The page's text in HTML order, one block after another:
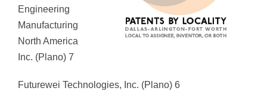
Engineering
Manufacturing
North America
Inc. (Plano) 7
Futurewei Technologies, Inc. (Plano) 6